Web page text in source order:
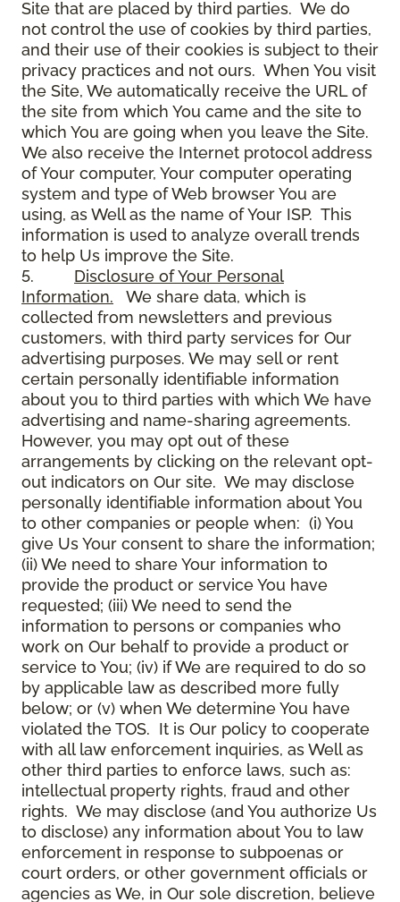
Site that are placed by third parties. We do
not control the use of cookies by third parties,
and their use of their cookies is subject to their
privacy practices and not ours. When You visit
the Site, We automatically receive the URL of
the site from which You came and the site to
which You are going when you leave the Site.
We also receive the Internet protocol address
of Your computer, Your computer operating
system and type of Web browser You are
using, as Well as the name of Your ISP. This
information is used to analyze overall trends
to help Us improve the Site.
5. Disclosure of Your Personal
Information. We share data, which is
collected from newsletters and previous
customers, with third party services for Our
advertising purposes. We may sell or rent
certain personally identifiable information
about you to third parties with which We have
advertising and name-sharing agreements.
However, you may opt out of these
arrangements by clicking on the relevant opt-
out indicators on Our site. We may disclose
personally identifiable information about You
to other companies or people when: (i) You
give Us Your consent to share the information;
(ii) We need to share Your information to
provide the product or service You have
requested; (iii) We need to send the
information to persons or companies who
work on Our behalf to provide a product or
service to You; (iv) if We are required to do so
by applicable law as described more fully
below; or (v) when We determine You have
violated the TOS. It is Our policy to cooperate
with all law enforcement inquiries, as Well as
other third parties to enforce laws, such as:
intellectual property rights, fraud and other
rights. We may disclose (and You authorize Us
to disclose) any information about You to law
enforcement in response to subpoenas or
court orders, or other government officials or
agencies as We, in Our sole discretion, believe